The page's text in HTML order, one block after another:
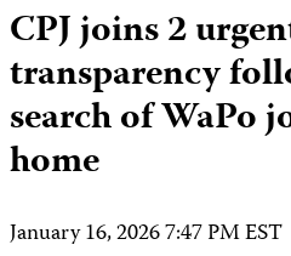
CPJ joins 2
transparency
search of WaPo
home
January 16, 2026 7:47 PM EST